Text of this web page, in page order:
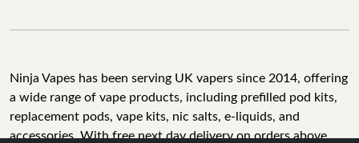
Ninja Vapes has been serving UK vapers since 2014, offering
a wide range of vape products, including prefilled pod kits,
replacement pods, vape kits, nic salts, e-liquids, and
accessories. With free next day delivery on orders above